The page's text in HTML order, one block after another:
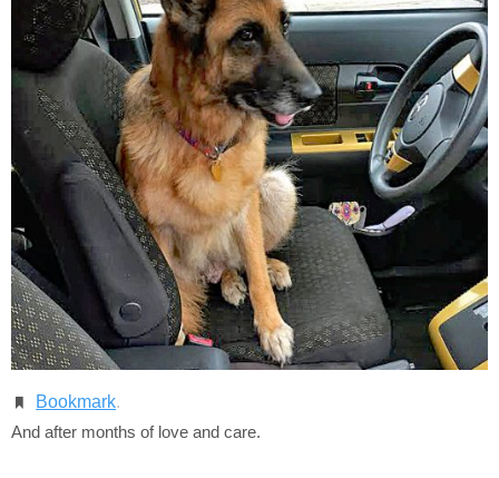
Bookmark.
And after months of love and care.